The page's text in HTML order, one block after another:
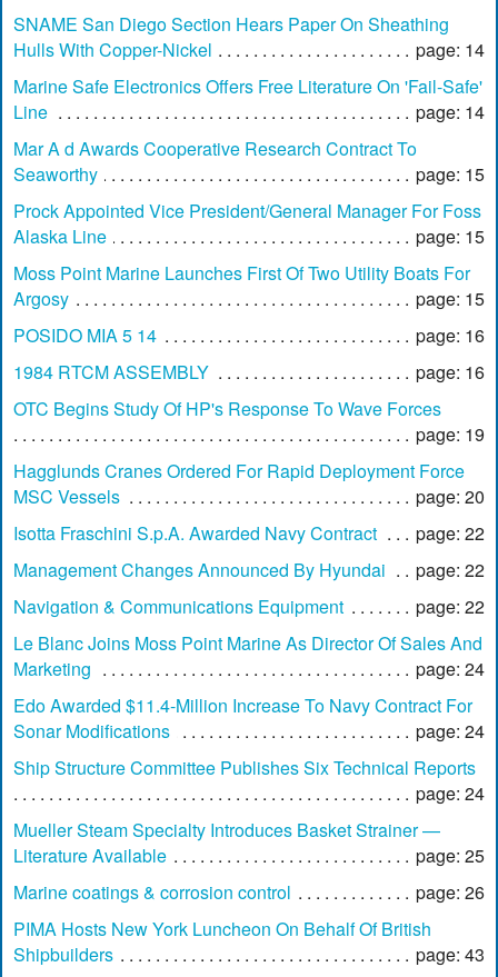
SNAME San Diego Section Hears Paper On Sheathing
Hulls With Copper-Nickel
page: 14
Marine Safe Electronics Offers Free Literature On 'Fail-Safe'
Line
page: 14
Mar A d Awards Cooperative Research Contract To
Seaworthy
page: 15
Prock Appointed Vice President/General Manager For Foss
Alaska Line
page: 15
Moss Point Marine Launches First Of Two Utility Boats For
Argosy
page: 15
POSIDO MIA 5 14
page: 16
1984 RTCM ASSEMBLY
page: 16
OTC Begins Study Of HP's Response To Wave Forces
page: 19
Hagglunds Cranes Ordered For Rapid Deployment Force
MSC Vessels
page: 20
Isotta Fraschini S.p.A. Awarded Navy Contract
page: 22
Management Changes Announced By Hyundai
page: 22
Navigation & Communications Equipment
page: 22
Le Blanc Joins Moss Point Marine As Director Of Sales And
Marketing
page: 24
Edo Awarded $11.4-Million Increase To Navy Contract For
Sonar Modifications
page: 24
Ship Structure Committee Publishes Six Technical Reports
page: 24
Mueller Steam Specialty Introduces Basket Strainer —
Literature Available
page: 25
Marine coatings & corrosion control
page: 26
PIMA Hosts New York Luncheon On Behalf Of British
Shipbuilders
page: 43